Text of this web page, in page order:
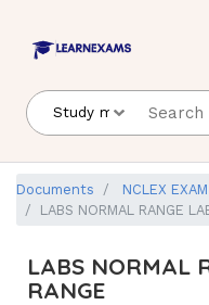
Documents
NCLEX EXAM
LABS NORMAL RANGE
LABS NORMAL
RANGE